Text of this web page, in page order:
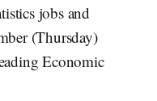
jobs and
(Thursday)
Economic